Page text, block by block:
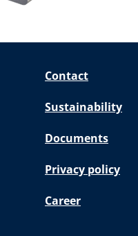
Contact
Sustainability
Documents
Privacy policy
Career